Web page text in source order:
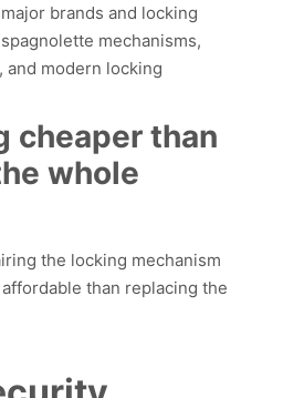
brands and locking
mechanisms,
and modern locking
cheaper than
whole
the locking mechanism
than replacing the